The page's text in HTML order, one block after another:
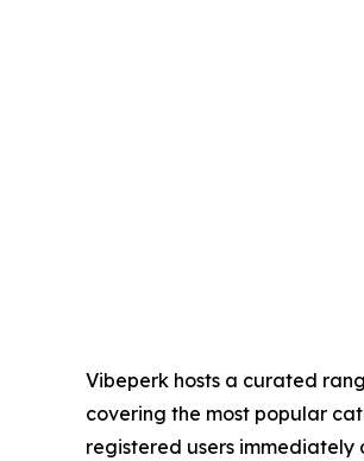
Vibeperk hosts a curated
covering the most popular
registered users